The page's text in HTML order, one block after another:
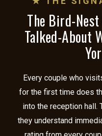
The Bird-
Talked-About
Every couple who
for the first time does
into the reception hall.
they understand